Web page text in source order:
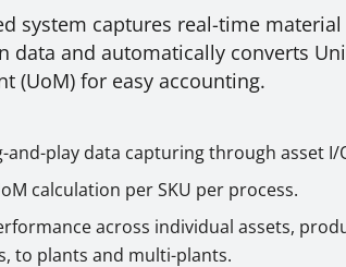
system captures real-time material
data and automatically converts
(UoM) for easy accounting.
and-play data capturing through asset I/
calculation per SKU per process.
across individual assets,
to plants and multi-plants.